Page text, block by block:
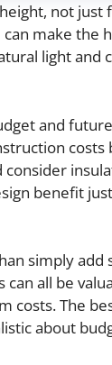
not just
make the
light and
and
costs
benefit
simply add
all be
costs. The
about